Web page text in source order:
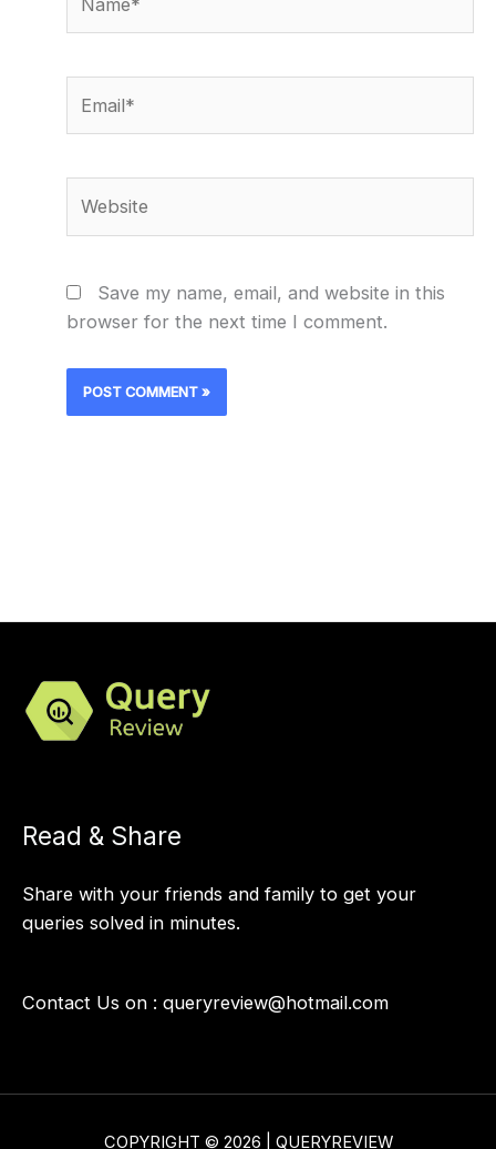
Save my name, email, and website in this
browser for the next time I comment.
Read & Share
Share with your friends and family to get your
queries solved in minutes.
Contact Us on : queryreview@hotmail.com
COPYRIGHT © 2026 | QUERYREVIEW